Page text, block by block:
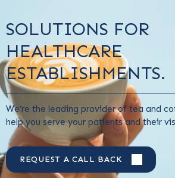
SOLUTIONS FOR
HEALTHCARE
ESTABLISHMENTS.
We’re the leading provider of tea and
help you serve your patients and their
REQUEST A CALL BACK